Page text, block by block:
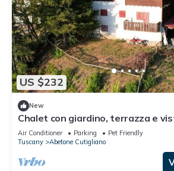
US $232
New
Chalet con giardino, terrazza e
Air Conditioner Parking
Pet Friendly
Tuscany
Abetone Cutigliano